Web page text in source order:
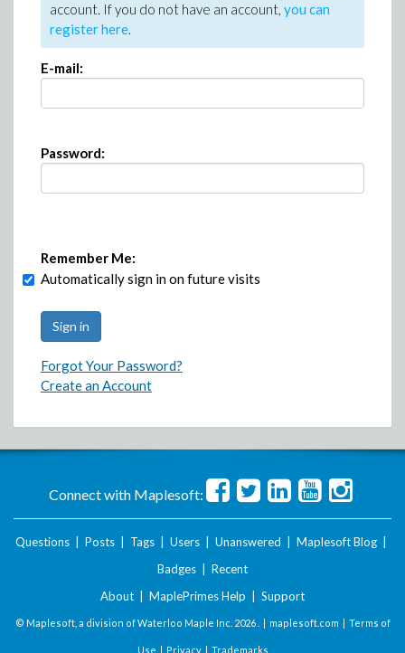
account. If you do not have an account, you can
register here.
E-mail:
Password:
Remember Me:
Automatically sign in on future visits
Forgot Your Password?
Create an Account
Connect with Maplesoft:
Questions Posts Tags Users Unanswered Maplesoft Blog
Badges
Recent
About
MaplePrimes Help Support
© Maplesoft, a division of Waterloo Maple Inc. 2026 . | maplesoft.com | Terms of
Use | Privacy| Trademarks